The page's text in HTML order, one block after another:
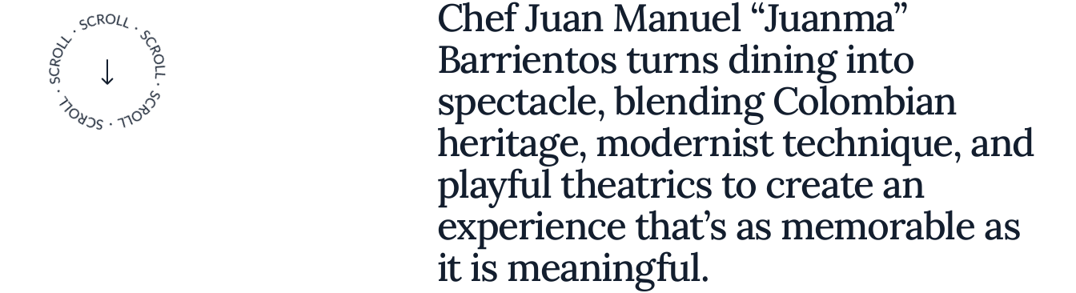
Chef Juan Manuel “Juanma”
Barrientos turns dining into
spectacle, blending Colombian
heritage, modernist technique, and
playful theatrics to create an
experience that’s as memorable as
it is meaningful.